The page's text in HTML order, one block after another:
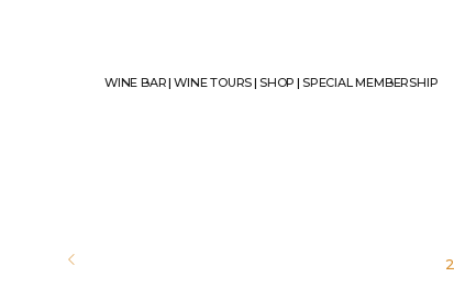
WINE BAR| WINE TOURS| SHOP | SPECIAL MEMBERSHIP